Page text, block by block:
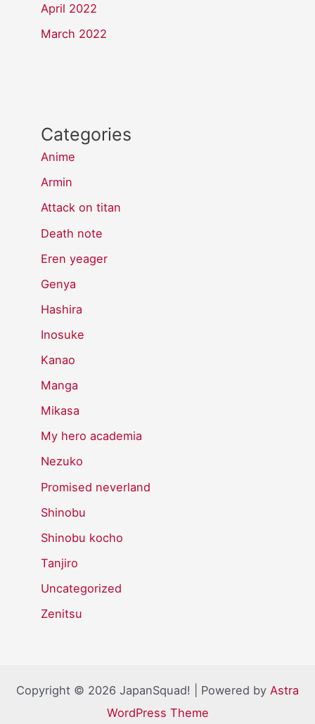
April 2022
March 2022
Categories
Anime
Armin
Attack on titan
Death note
Eren yeager
Genya
Hashira
Inosuke
Kanao
Manga
Mikasa
My hero academia
Nezuko
Promised neverland
Shinobu
Shinobu kocho
Tanjiro
Uncategorized
Zenitsu
Copyright © 2026 JapanSquad! | Powered by Astra
WordPress Theme